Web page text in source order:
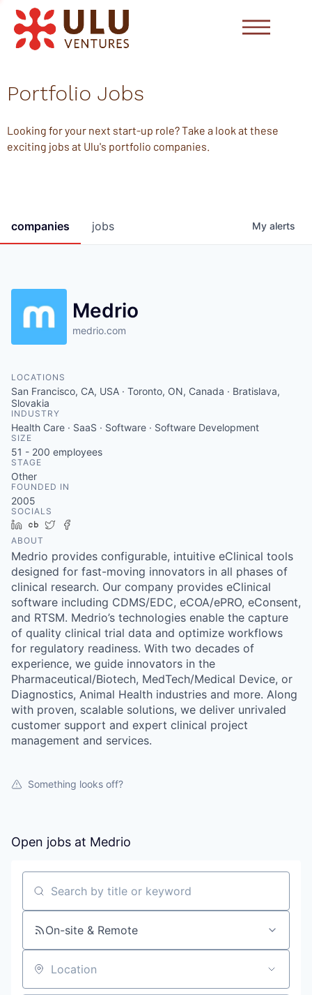
Portfolio Jobs
Looking for your next start-up role? Take a look at these
exciting jobs at Ulu's portfolio companies.
jobs
companies My alerts
Medrio
medrio.com
LOCATIONS
San Francisco, CA, USA · Toronto, ON, Canada · Bratislava,
Slovakia
INDUSTRY
Health Care · SaaS · Software · Software Development
SIZE
51 - 200 employees
STAGE
Other
FOUNDED IN
2005
SOCIALS
LinkedIn
Crunchbase
Twitter
ABOUT
Medrio provides configurable, intuitive eClinical tools
designed for fast-moving innovators in all phases of
clinical research. Our company provides eClinical
software including CDMS/EDC, eCOA/ePRO, eConsent,
and RTSM. Medrio’s technologies enable the capture
of quality clinical trial data and optimize workflows
for regulatory readiness. With two decades of
experience, we guide innovators in the
Pharmaceutical/Biotech, MedTech/Medical Device, or
Diagnostics, Animal Health industries and more. Along
with proven, scalable solutions, we deliver unrivaled
customer support and expert clinical project
management and services.
Something looks off?
Open jobs at Medrio
Search by title or keyword
On-site & Remote
Location